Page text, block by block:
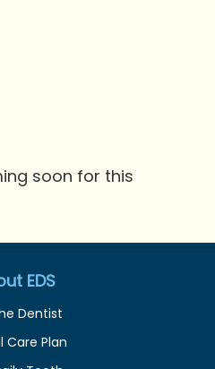
soon for this
EDS
Dentist
Care Plan